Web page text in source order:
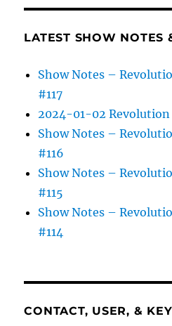
LATEST SHOW NOTES
Show Notes –
#117
2024-01-02 Revolution
Show Notes –
#116
Show Notes –
#115
Show Notes –
#114
CONTACT, USER, &